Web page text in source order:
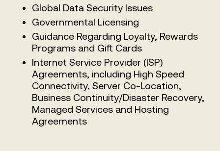
Global Data Security Issues
Governmental Licensing
Guidance Regarding Loyalty, Rewards
Programs and Gift Cards
Internet Service Provider (ISP)
Agreements, including High Speed
Connectivity, Server Co-Location,
Business Continuity/Disaster Recovery,
Managed Services and Hosting
Agreements